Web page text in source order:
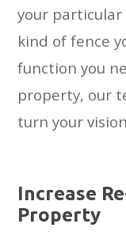
your
kind of fence
function you
property, our
turn your
Inсrеаѕе
Property